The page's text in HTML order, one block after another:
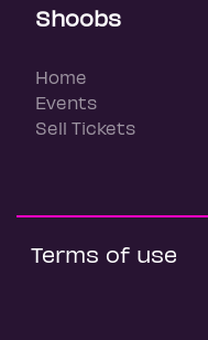
Shoobs
Home
Events
Sell Tickets
Terms of use